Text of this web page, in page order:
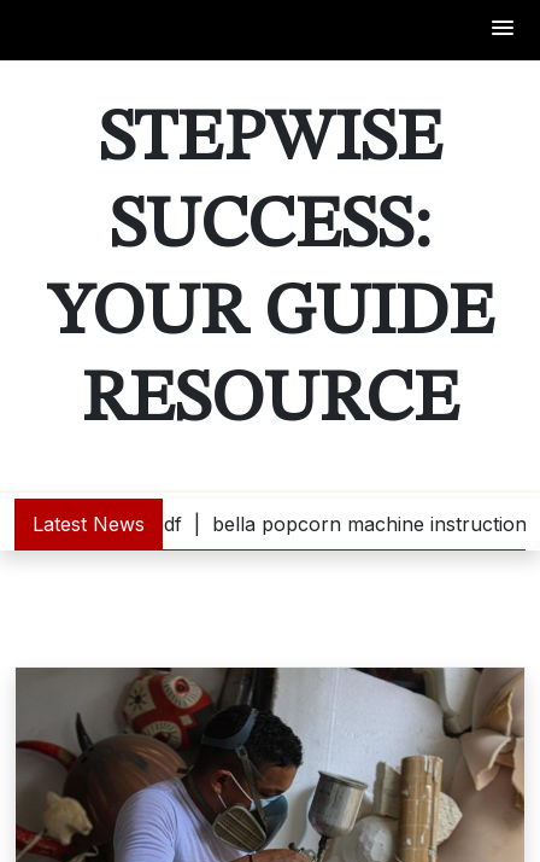
STEPWISE
SUCCESS:
YOUR GUIDE
RESOURCE
Latest Newsbella popcorn machine instructions |